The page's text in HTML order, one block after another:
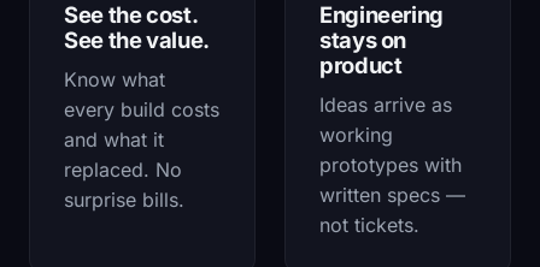
See the cost.
See the value.
Know what
every build costs
and what it
replaced. No
surprise bills.
Engineering
stays on
product
Ideas arrive as
working
prototypes with
written specs —
not tickets.